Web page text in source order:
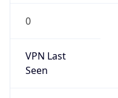
0
VPN Last
Seen